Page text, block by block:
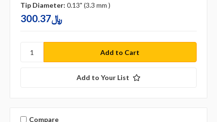
Tip Diameter: 0.13" (3.3 mm )
300.37﷼
Add to Your List
Compare